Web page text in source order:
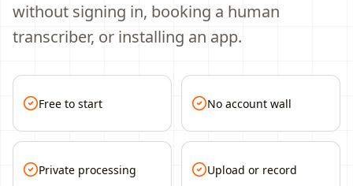
without signing in, booking a human
transcriber, or installing an app.
Free to start No account wall
Private processing Upload or record